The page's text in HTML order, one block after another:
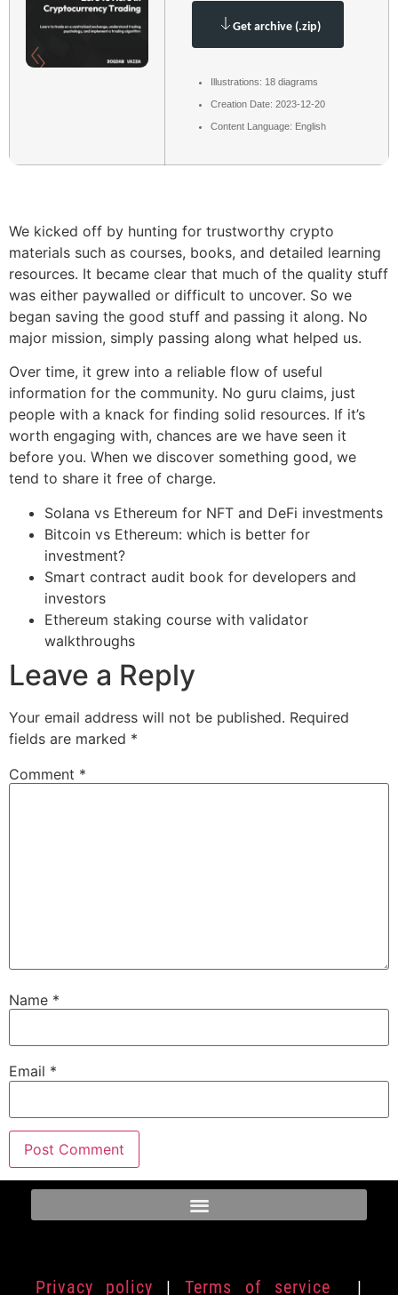
Get archive (.zip)
Illustrations: 18 diagrams
Creation Date: 2023-12-20
Content Language: English
We kicked off by hunting for trustworthy crypto
materials such as courses, books, and detailed learning
resources. It became clear that much of the quality stuff
was either paywalled or difficult to uncover. So we
began saving the good stuff and passing it along. No
major mission, simply passing along what helped us.
Over time, it grew into a reliable flow of useful
information for the community. No guru claims, just
people with a knack for finding solid resources. If it’s
worth engaging with, chances are we have seen it
before you. When we discover something good, we
tend to share it free of charge.
Solana vs Ethereum for NFT and DeFi investments
Bitcoin vs Ethereum: which is better for
investment?
Smart contract audit book for developers and
investors
Ethereum staking course with validator
walkthroughs
Leave a Reply
Your email address will not be published. Required
fields are marked *
Comment *
Name *
Email *
Privacy policy | Terms of service
|